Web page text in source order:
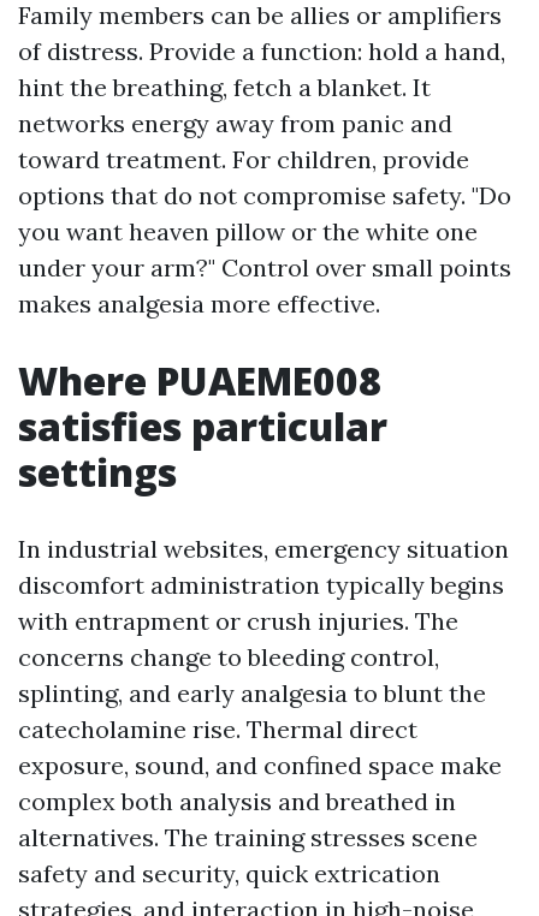
Family members can be allies or amplifiers
of distress. Provide a function: hold a hand,
hint the breathing, fetch a blanket. It
networks energy away from panic and
toward treatment. For children, provide
options that do not compromise safety. "Do
you want heaven pillow or the white one
under your arm?" Control over small points
makes analgesia more effective.
Where PUAEME008
satisfies particular
settings
In industrial websites, emergency situation
discomfort administration typically begins
with entrapment or crush injuries. The
concerns change to bleeding control,
splinting, and early analgesia to blunt the
catecholamine rise. Thermal direct
exposure, sound, and confined space make
complex both analysis and breathed in
alternatives. The training stresses scene
safety and security, quick extrication
strategies, and interaction in high-noise